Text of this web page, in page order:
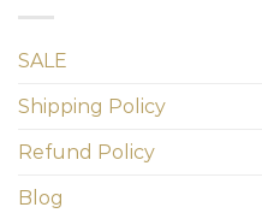
SALE
Shipping Policy
Refund Policy
Blog